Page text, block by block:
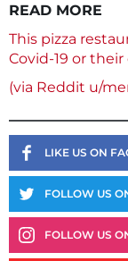
READ MORE
This pizza
Covid-19 or
(via Reddit u/
LIKE US ON
FOLLOW US
FOLLOW US